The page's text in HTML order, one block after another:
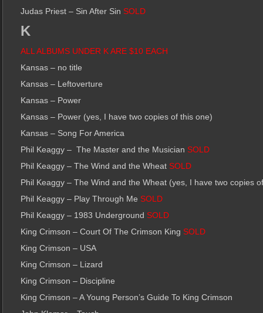
Judas Priest – Sin After Sin SOLD
K
ALL ALBUMS UNDER K ARE $10 EACH
Kansas – no title
Kansas – Leftoverture
Kansas – Power
Kansas – Power (yes, I have two copies of this one)
Kansas – Song For America
Phil Keaggy – The Master and the Musician SOLD
Phil Keaggy – The Wind and the Wheat SOLD
Phil Keaggy – The Wind and the Wheat (yes, I have two copies
Phil Keaggy – Play Through Me SOLD
Phil Keaggy – 1983 Underground SOLD
King Crimson – Court Of The Crimson King SOLD
King Crimson – USA
King Crimson – Lizard
King Crimson – Discipline
King Crimson – A Young Person’s Guide To King Crimson